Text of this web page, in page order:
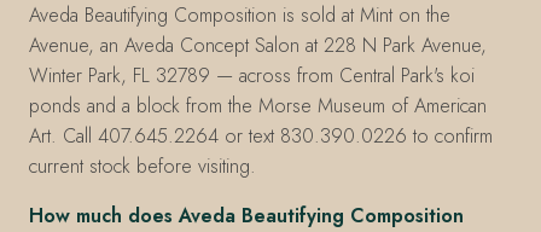
Aveda Beautifying Composition is sold at Mint on the
Avenue, an Aveda Concept Salon at 228 N Park Avenue,
Winter Park, FL 32789 — across from Central Park's koi
ponds and a block from the Morse Museum of American
Art. Call 407.645.2264 or text 830.390.0226 to confirm
current stock before visiting.
How much does Aveda Beautifying Composition